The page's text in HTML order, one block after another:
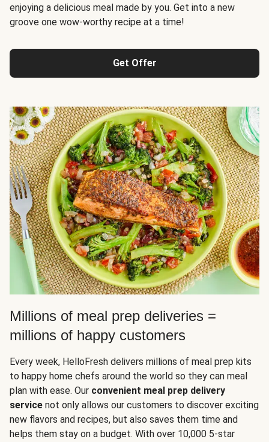
enjoying a delicious meal made by you. Get into a new
groove one wow-worthy recipe at a time!
Get Offer
Millions of meal prep deliveries =
millions of happy customers
Every week, HelloFresh delivers millions of meal prep kits
to happy home chefs around the world so they can meal
plan with ease. Our convenient meal prep delivery
service not only allows our customers to discover exciting
new flavors and recipes, but also saves them time and
helps them stay on a budget. With over 10,000 5-star